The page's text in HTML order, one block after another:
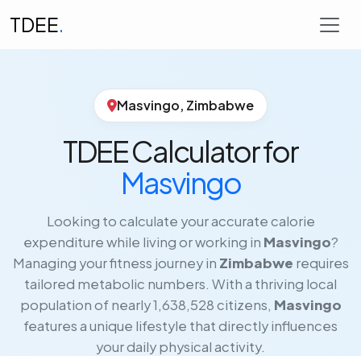
TDEE.
Masvingo, Zimbabwe
TDEE Calculator for
Masvingo
Looking to calculate your accurate calorie
expenditure while living or working in Masvingo?
Managing your fitness journey in Zimbabwe requires
tailored metabolic numbers. With a thriving local
population of nearly 1,638,528 citizens, Masvingo
features a unique lifestyle that directly influences
your daily physical activity.